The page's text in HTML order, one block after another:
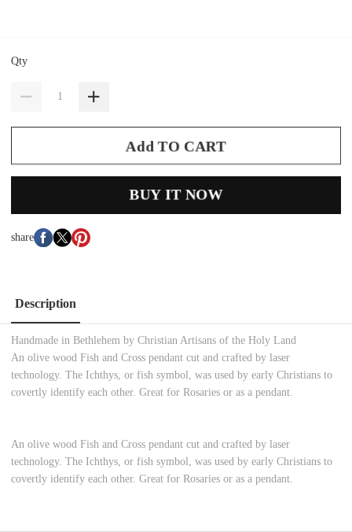
Qty
Add TO CART
BUY IT NOW
share
Description
Handmade in Bethlehem by Christian Artisans of the Holy Land
An olive wood Fish and Cross pendant cut and crafted by laser
technology. The Ichthys, or fish symbol, was used by early Christians to
covertly identify each other. Great for Rosaries or as a pendant.
An olive wood Fish and Cross pendant cut and crafted by laser
technology. The Ichthys, or fish symbol, was used by early Christians to
covertly identify each other. Great for Rosaries or as a pendant.